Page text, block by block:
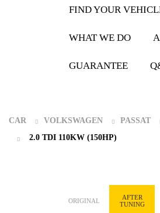
FIND YOUR
WHAT WE DO
GUARANTEE
CAR VOLKSWAGEN PASSAT
2.0 TDI 110KW (150HP)
ORIGINAL
AFTER
TUNING